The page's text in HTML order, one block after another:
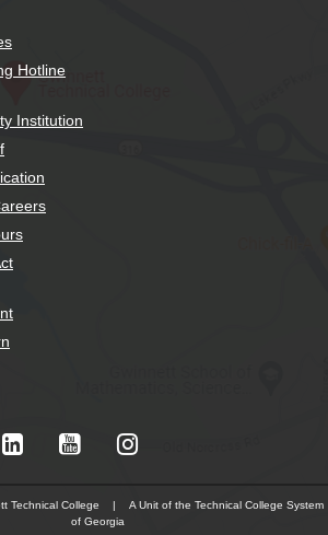
Hotline
Institution
Technical College | A Unit of the Technical College System
of Georgia